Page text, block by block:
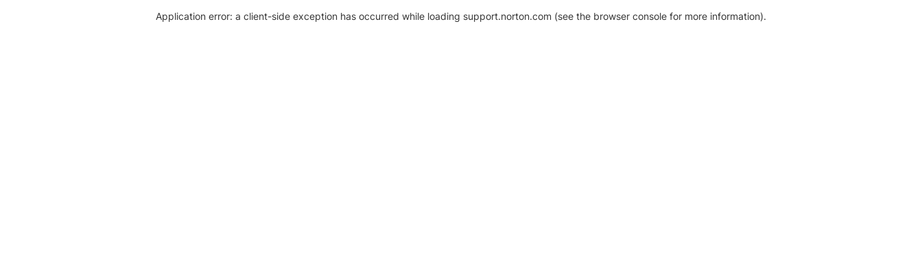
Application error: a client-side exception has occurred while loading support.norton.com (see the browser console for more information).